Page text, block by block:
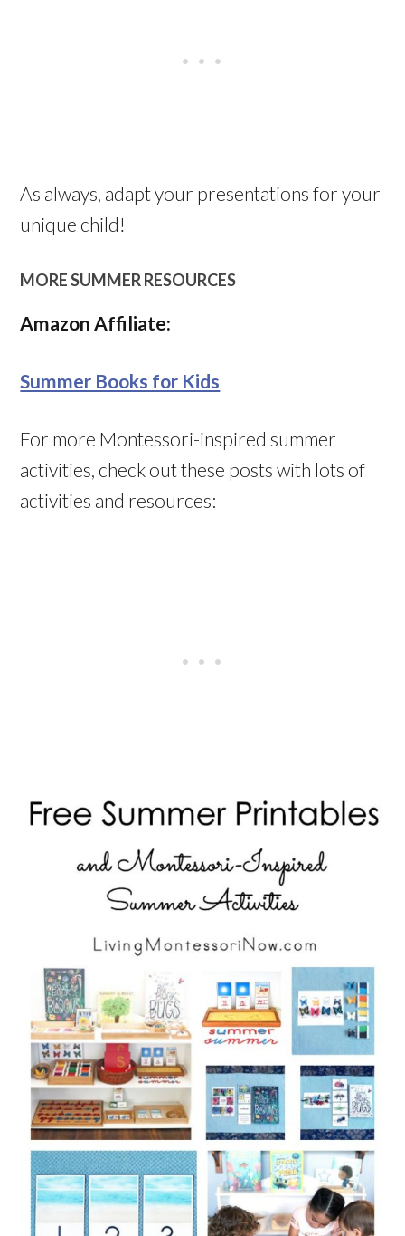
As always, adapt your presentations for your
unique child!
MORE SUMMER RESOURCES
Amazon Affiliate:
Summer Books for Kids
For more Montessori-inspired summer
activities, check out these posts with lots of
activities and resources: